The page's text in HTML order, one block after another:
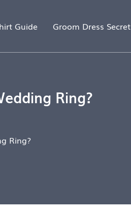
Guide Groom Dress Secret
Ring?
Ring?